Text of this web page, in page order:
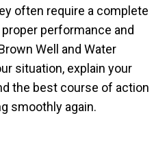
often require a complete
performance and
Well and Water
situation, explain your
the best course of action
smoothly again.